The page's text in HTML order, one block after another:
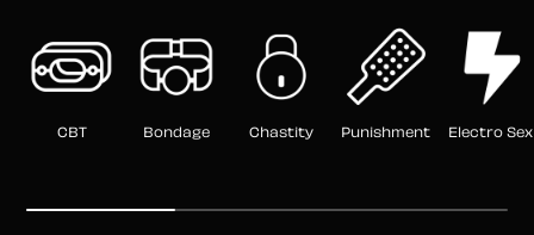
CBT Bondage Chastity Punishment Electro Sex